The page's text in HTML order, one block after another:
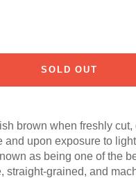
SOLD OUT
brown when freshly cut,
and upon exposure to
as being one of the
straight-grained, and